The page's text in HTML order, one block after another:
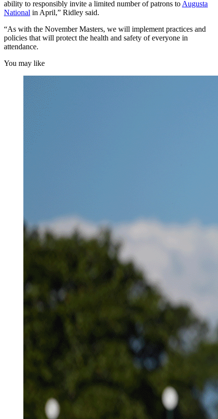
ability to responsibly invite a limited number of patrons to Augusta
National in April,” Ridley said.
“As with the November Masters, we will implement practices and
policies that will protect the health and safety of everyone in
attendance.
You may like